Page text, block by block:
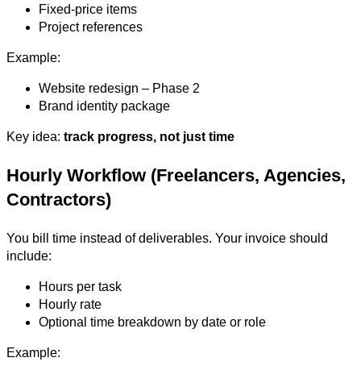
Fixed-price items
Project references
Example:
Website redesign – Phase 2
Brand identity package
Key idea: track progress, not just time
Hourly Workflow (Freelancers, Agencies,
Contractors)
You bill time instead of deliverables. Your invoice should
include:
Hours per task
Hourly rate
Optional time breakdown by date or role
Example: